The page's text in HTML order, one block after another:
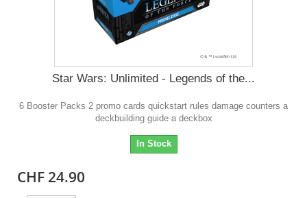
Star Wars: Unlimited - Legends of the...
6 Booster Packs 2 promo cards quickstart rules damage counters a
deckbuilding guide a deckbox
In Stock
CHF 24.90